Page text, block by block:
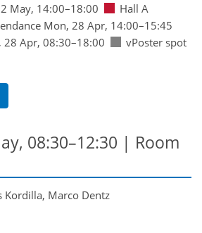
May, 14:00–18:00
Hall A
Mon, 28 Apr, 14:00–15:45
28 Apr, 08:30–18:00
vPoster spot
08:30–12:30 | Room
Kordilla, Marco Dentz